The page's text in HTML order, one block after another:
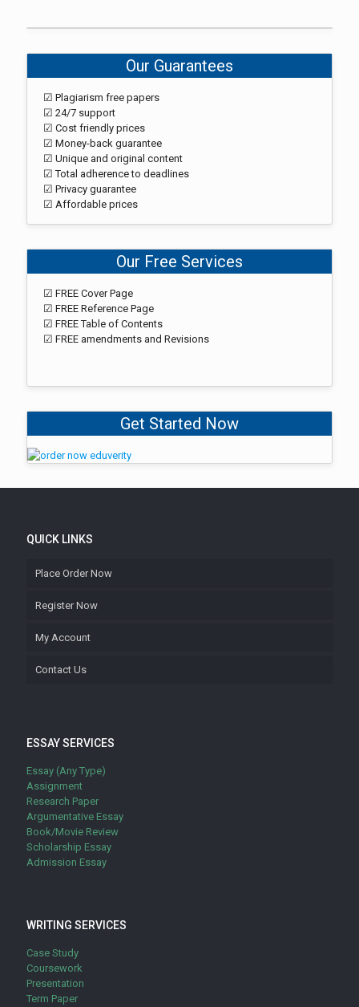
Our Guarantees
☑ Plagiarism free papers
☑ 24/7 support
☑ Cost friendly prices
☑ Money-back guarantee
☑ Unique and original content
☑ Total adherence to deadlines
☑ Privacy guarantee
☑ Affordable prices
Our Free Services
☑ FREE Cover Page
☑ FREE Reference Page
☑ FREE Table of Contents
☑ FREE amendments and Revisions
Get Started Now
QUICK LINKS
Place Order Now
Register Now
My Account
Contact Us
ESSAY SERVICES
Essay (Any Type)
Assignment
Research Paper
Argumentative Essay
Book/Movie Review
Scholarship Essay
Admission Essay
WRITING SERVICES
Case Study
Coursework
Presentation
Term Paper